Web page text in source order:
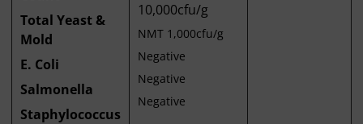
Total Yeast &
Mold
E. Coli
Salmonella
Staphylococcus
10,000cfu/g
NMT 1,000cfu/g
Negative
Negative
Negative